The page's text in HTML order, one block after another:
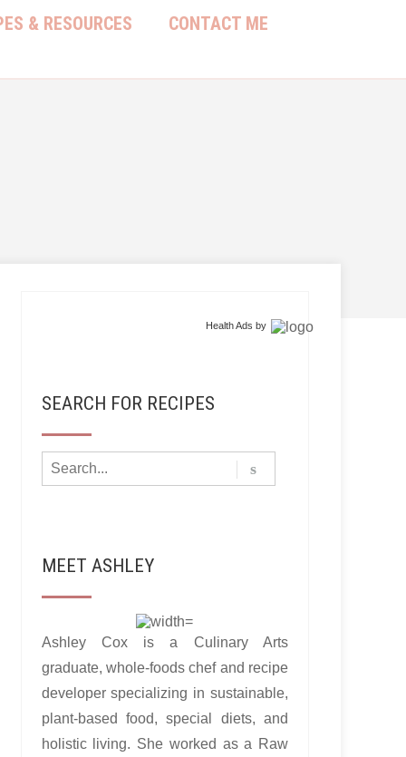
& RESOURCES CONTACT ME
Health Ads by
SEARCH FOR RECIPES
MEET ASHLEY
Ashley Cox is a Culinary Arts
graduate, whole-foods chef and recipe
developer specializing in sustainable,
plant-based food, special diets, and
holistic living. She worked as a Raw